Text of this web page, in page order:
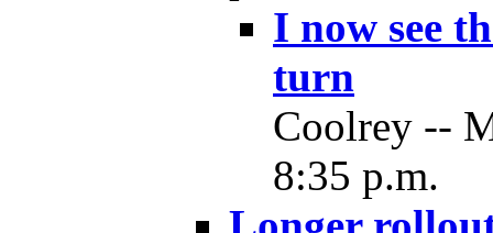
I now see
turn
Coolrey --
8:35 p.m.